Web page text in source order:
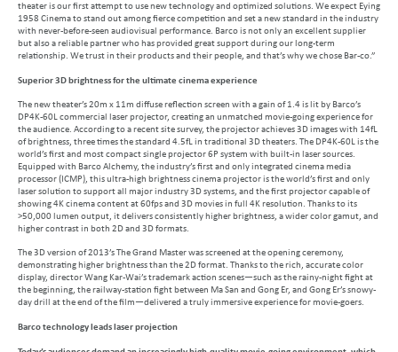
theater is our first attempt to use new technology and optimized solutions. We expect Eying
1958 Cinema to stand out among fierce competition and set a new standard in the industry
with never-before-seen audiovisual performance. Barco is not only an excellent supplier
but also a reliable partner who has provided great support during our long-term
relationship. We trust in their products and their people, and that’s why we chose Bar-co.”
Superior 3D brightness for the ultimate cinema experience
The new theater’s 20m x 11m diffuse reflection screen with a gain of 1.4 is lit by Barco’s
DP4K-60L commercial laser projector, creating an unmatched movie-going experience for
the audience. According to a recent site survey, the projector achieves 3D images with 14fL
of brightness, three times the standard 4.5fL in traditional 3D theaters. The DP4K-60L is the
world’s first and most compact single projector 6P system with built-in laser sources.
Equipped with Barco Alchemy, the industry’s first and only integrated cinema media
processor (ICMP), this ultra-high brightness cinema projector is the world’s first and only
laser solution to support all major industry 3D systems, and the first projector capable of
showing 4K cinema content at 60fps and 3D movies in full 4K resolution. Thanks to its
>50,000 lumen output, it delivers consistently higher brightness, a wider color gamut, and
higher contrast in both 2D and 3D formats.
The 3D version of 2013’s The Grand Master was screened at the opening ceremony,
demonstrating higher brightness than the 2D format. Thanks to the rich, accurate color
display, director Wang Kar-Wai’s trademark action scenes—such as the rainy-night fight at
the beginning, the railway-station fight between Ma San and Gong Er, and Gong Er’s snowy-
day drill at the end of the film—delivered a truly immersive experience for movie-goers.
Barco technology leads laser projection